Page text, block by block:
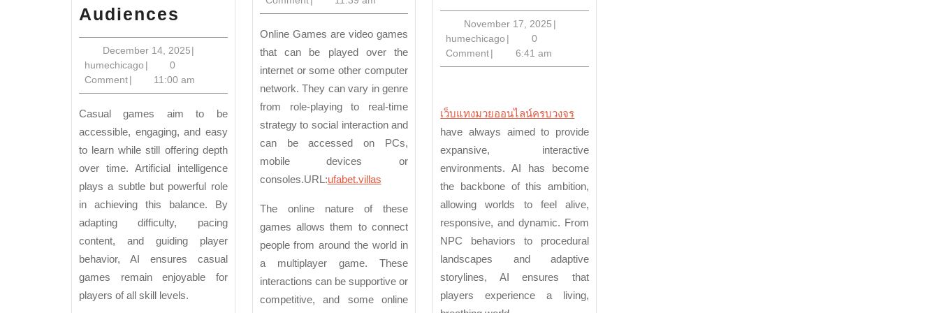
Audiences
Casual
Smart
Design
for
Broad
Audiences
December 14, 2025December
2025
|
humechicago humechicago
|
0
Comment| 11:00 am
Casual games aim to be
accessible, engaging, and easy
to learn while still offering depth
over time. Artificial intelligence
plays a subtle but powerful role
in achieving this balance. By
adapting difficulty, pacing
content, and guiding player
behavior, AI ensures casual
games remain enjoyable for
players of all skill levels.
Online Games are video games
that can be played over the
internet or some other computer
network. They can vary in genre
from role-playing to real-time
strategy to social interaction and
can be accessed on PCs,
mobile devices or
consoles.URL:ufabet.villas
The online nature of these
games allows them to connect
people from around the world in
a multiplayer game. These
interactions can be supportive or
competitive, and some online
Next-
Generation
Open-
Games
November 17, 2025November
2025
|
humechicago humechicago
|
0
Comment| 6:41 am
เว็บแทงมวยออนไลน์ครบวงจร
have always aimed to provide
expansive, interactive
environments. AI has become
the backbone of this ambition,
allowing worlds to feel alive,
responsive, and dynamic. From
NPC behaviors to procedural
landscapes and adaptive
storylines, AI ensures that
players experience a living,